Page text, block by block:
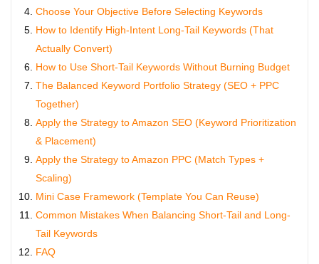
Choose Your Objective Before Selecting Keywords
How to Identify High-Intent Long-Tail Keywords (That
Actually Convert)
How to Use Short-Tail Keywords Without Burning Budget
The Balanced Keyword Portfolio Strategy (SEO + PPC
Together)
Apply the Strategy to Amazon SEO (Keyword Prioritization
& Placement)
Apply the Strategy to Amazon PPC (Match Types +
Scaling)
Mini Case Framework (Template You Can Reuse)
Common Mistakes When Balancing Short-Tail and Long-
Tail Keywords
FAQ